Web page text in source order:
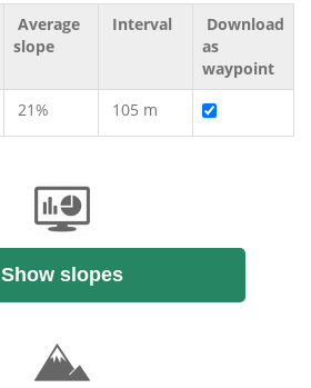
Average
slope
Interval
Download
as
waypoint
21% 105 m
Show slopes